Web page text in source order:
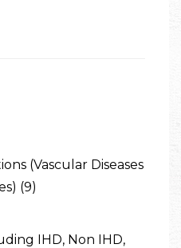
(Vascular Diseases
(9)
IHD, Non IHD,